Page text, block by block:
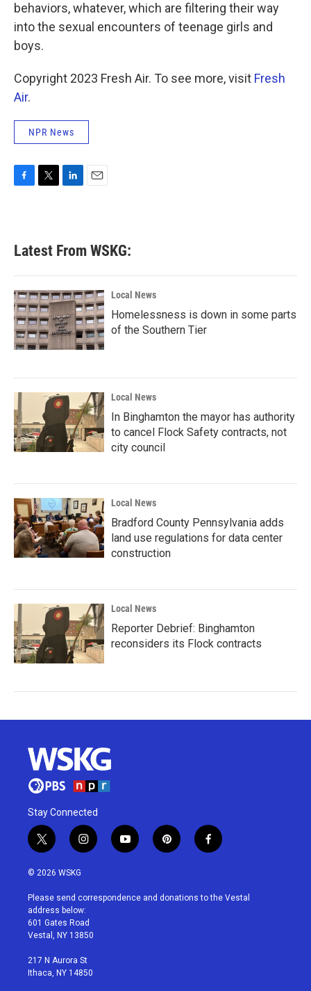
behaviors, whatever, which are filtering their way
into the sexual encounters of teenage girls and
boys.
Copyright 2023 Fresh Air. To see more, visit Fresh
Air.
NPR News
b
o
k
e
e
d
n
Latest From WSKG:
Local News
Homelessness is down in some parts
of the Southern Tier
Local News
In Binghamton the mayor has authority
to cancel Flock Safety contracts, not
city council
Local News
Bradford County Pennsylvania adds
land use regulations for data center
construction
Local News
Reporter Debrief: Binghamton
reconsiders its Flock contracts
Stay Connected
t
w
i
t
e
r
i
n
a
g
r
a
y
o
u
p
i
e
f
a
b
© 2026 WSKG
Please send correspondence and donations to the Vestal
address below:
601 Gates Road
Vestal, NY 13850
217 N Aurora St
Ithaca, NY 14850